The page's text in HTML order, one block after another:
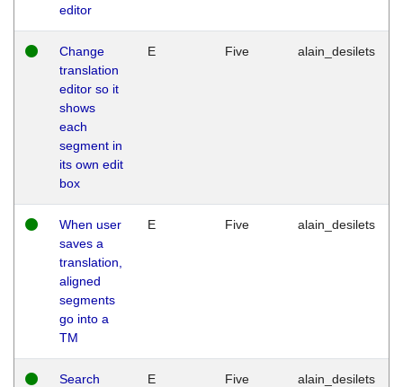
editor
Change
translation
editor so it
shows
each
segment in
its own edit
box
E Five alain_desilets
When user
saves a
translation,
aligned
segments
go into a
TM
E Five alain_desilets
Search
E Five alain_desilets